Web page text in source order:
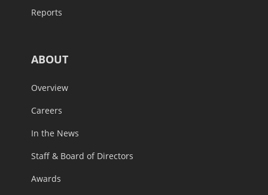
Reports
ABOUT
Overview
Careers
In the News
Staff & Board of Directors
Awards